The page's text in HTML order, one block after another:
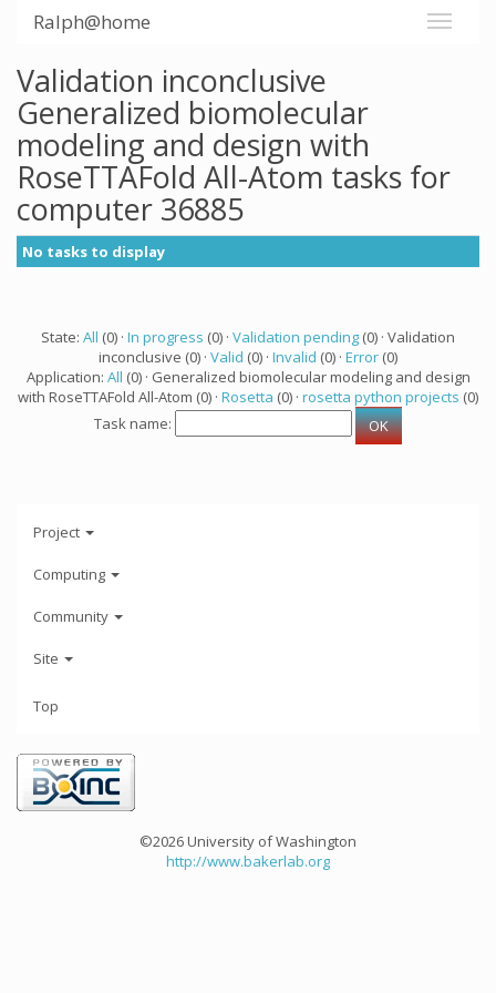
Ralph@home
Validation inconclusive
Generalized biomolecular
modeling and design with
RoseTTAFold All-Atom tasks for
computer 36885
No tasks to display
State: All (0) · In progress (0) · Validation pending (0) · Validation
inconclusive (0) · Valid (0) · Invalid (0) · Error (0)
Application: All (0) · Generalized biomolecular modeling and design
with RoseTTAFold All-Atom (0) · Rosetta (0) · rosetta python projects (0)
Task name:
Project
Computing
Community
Site
Top
©2026 University of Washington
http://www.bakerlab.org